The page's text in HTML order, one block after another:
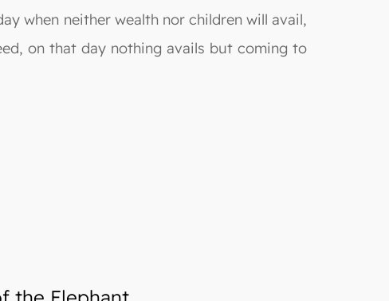
when neither wealth nor children will avail,
on that day nothing avails but coming to